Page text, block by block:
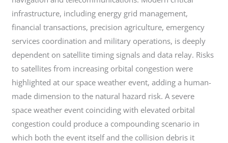
infrastructure, including energy grid management,
financial transactions, precision agriculture, emergency
services coordination and military operations, is deeply
dependent on satellite timing signals and data relay. Risks
to satellites from increasing orbital congestion were
highlighted at our space weather event, adding a human-
made dimension to the natural hazard risk. A severe
space weather event coinciding with elevated orbital
congestion could produce a compounding scenario in
which both the event itself and the collision debris it